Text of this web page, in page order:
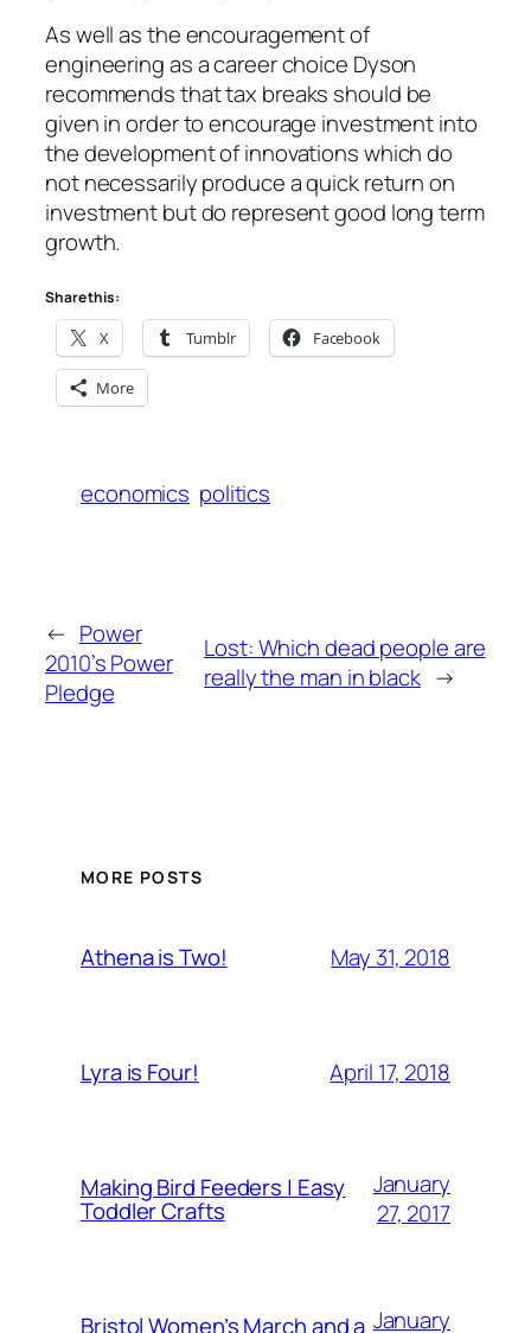
As well as the encouragement of
engineering as a career choice Dyson
recommends that tax breaks should be
given in order to encourage investment into
the development of innovations which do
not necessarily produce a quick return on
investment but do represent good long term
growth.
Share this:
X Tumblr Facebook
More
economics politics
← Power
2010’s Power
Pledge
Lost: Which dead people are
really the man in black →
MORE POSTS
Athena is Two! May 31, 2018
Lyra is Four! April 17, 2018
Making Bird Feeders | Easy
Toddler Crafts
January
27, 2017
Bristol Women’s March and a January